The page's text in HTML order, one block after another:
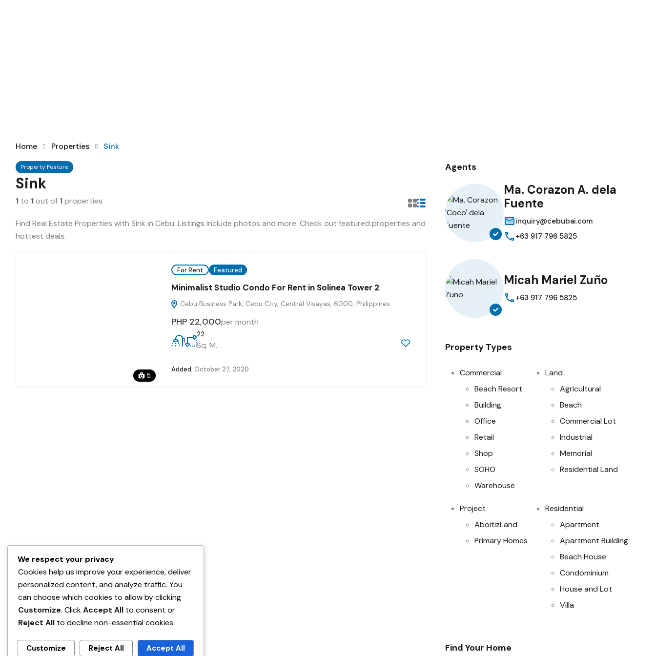
Home Properties Sink
Property Feature
Sink
1 to 1out of 1properties
Find Real Estate Properties with Sink in Cebu. Listings include photos and more. Check out featured properties and
hottest deals.
5
For Rent Featured
Minimalist Studio Condo For Rent in Solinea Tower 2
Cebu Business Park, Cebu City, Central Visayas, 6000, Philippines
PHP 22,000per month
1
22
Sq. M.
Added: October 27, 2020
Agents
Ma. Corazon A. dela
Fuente
inquiry@cebubai.com
+63 917 796 5825
Micah Mariel Zuño
+63 917 796 5825
Property Types
Commercial
Beach Resort
Building
Office
Retail
Shop
SOHO
Warehouse
Land
Agricultural
Beach
Commercial Lot
Industrial
Memorial
Residential Land
Project
AboitizLand
Primary Homes
Residential
Apartment
Apartment Building
Beach House
Condominium
House and Lot
Villa
Find Your Home
We respect your privacy
Cookies help us improve your experience, deliver
personalized content, and analyze traffic. You
can choose which cookies to allow by clicking
Customize. ClickAccept All to consent or
Reject All to decline non-essential cookies.
Customize Reject All Accept All